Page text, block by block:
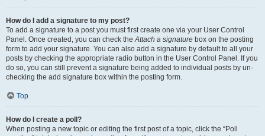
How do I add a signature to my post?
To add a signature to a post you must first create one via your User Control
Panel. Once created, you can check theAttach a signature box on the posting
form to add your signature. You can also add a signature by default to all your
posts by checking the appropriate radio button in the User Control Panel. If you
do so, you can still prevent a signature being added to individual posts by un-
checking the add signature box within the posting form.
Top
How do I create a poll?
When posting a new topic or editing the first post of a topic, click the “Poll